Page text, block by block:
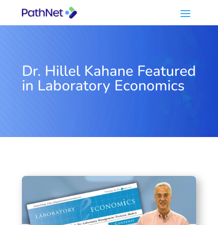
Dr. Hillel Kahane Featured
in Laboratory Economics